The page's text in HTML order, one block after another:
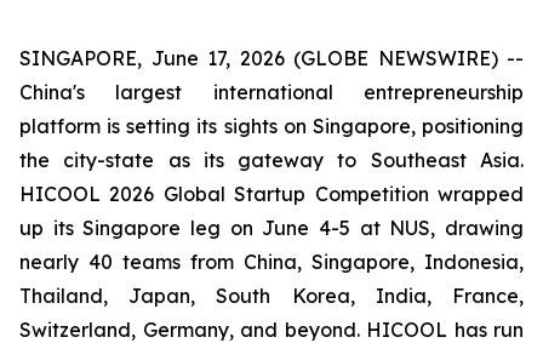
SINGAPORE, June 17, 2026 (GLOBE NEWSWIRE) --
China's largest international entrepreneurship
platform is setting its sights on Singapore, positioning
the city-state as its gateway to Southeast Asia.
HICOOL 2026 Global Startup Competition wrapped
up its Singapore leg on June 4-5 at NUS, drawing
nearly 40 teams from China, Singapore, Indonesia,
Thailand, Japan, South Korea, India, France,
Switzerland, Germany, and beyond. HICOOL has run